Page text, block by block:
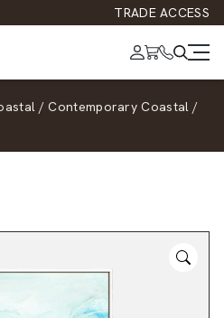
TRADE ACCESS
/ Contemporary Coastal /